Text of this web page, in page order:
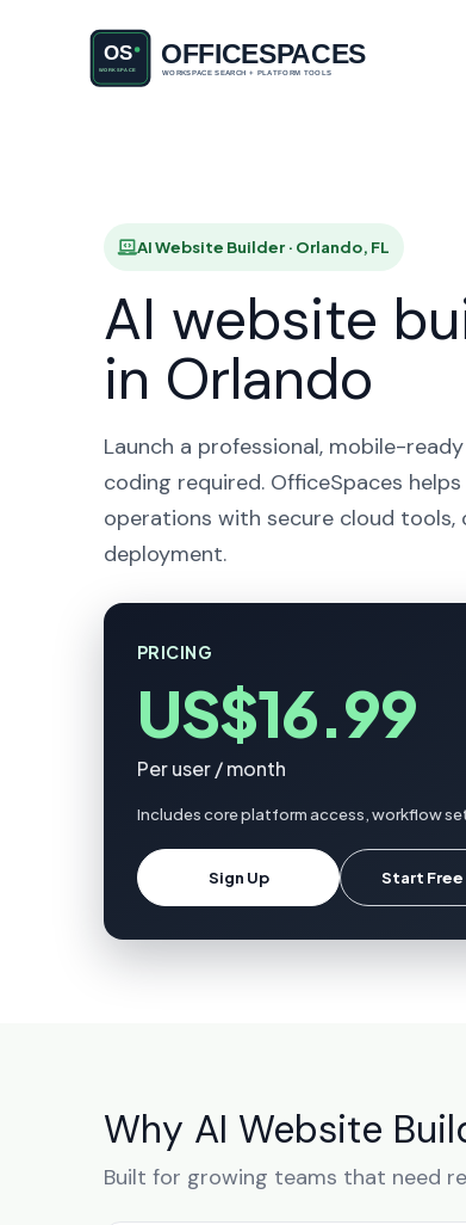
AI
AI Website Builder · Orlando, FL
AI website
in Orlando
Launch a professional, mobile-
coding required. OfficeSpaces
operations with secure cloud
deployment.
PRICING
US$16.99
Per user / month
Includes core platform access, workflow
Sign Up Start Free
Why AI Website
Built for growing teams that need